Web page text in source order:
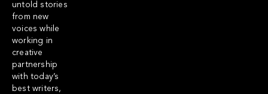
untold stories
from new
voices while
working in
creative
partnership
with today’s
best writers,